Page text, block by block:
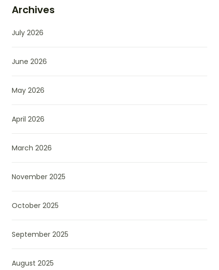
Archives
July 2026
June 2026
May 2026
April 2026
March 2026
November 2025
October 2025
September 2025
August 2025